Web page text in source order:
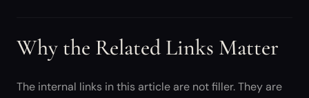
Why the Related Links Matter
The internal links in this article are not filler. They are